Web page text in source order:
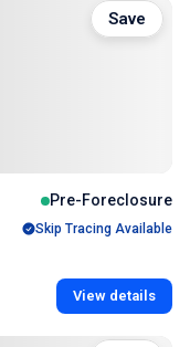
Pre-Foreclosure
Skip Tracing Available
View details
Save